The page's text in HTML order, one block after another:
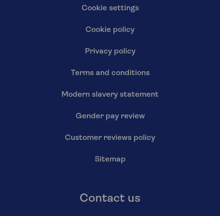
Cookie settings
Cookie policy
Privacy policy
Terms and conditions
Modern slavery statement
Gender pay review
Customer reviews policy
Sitemap
Contact us